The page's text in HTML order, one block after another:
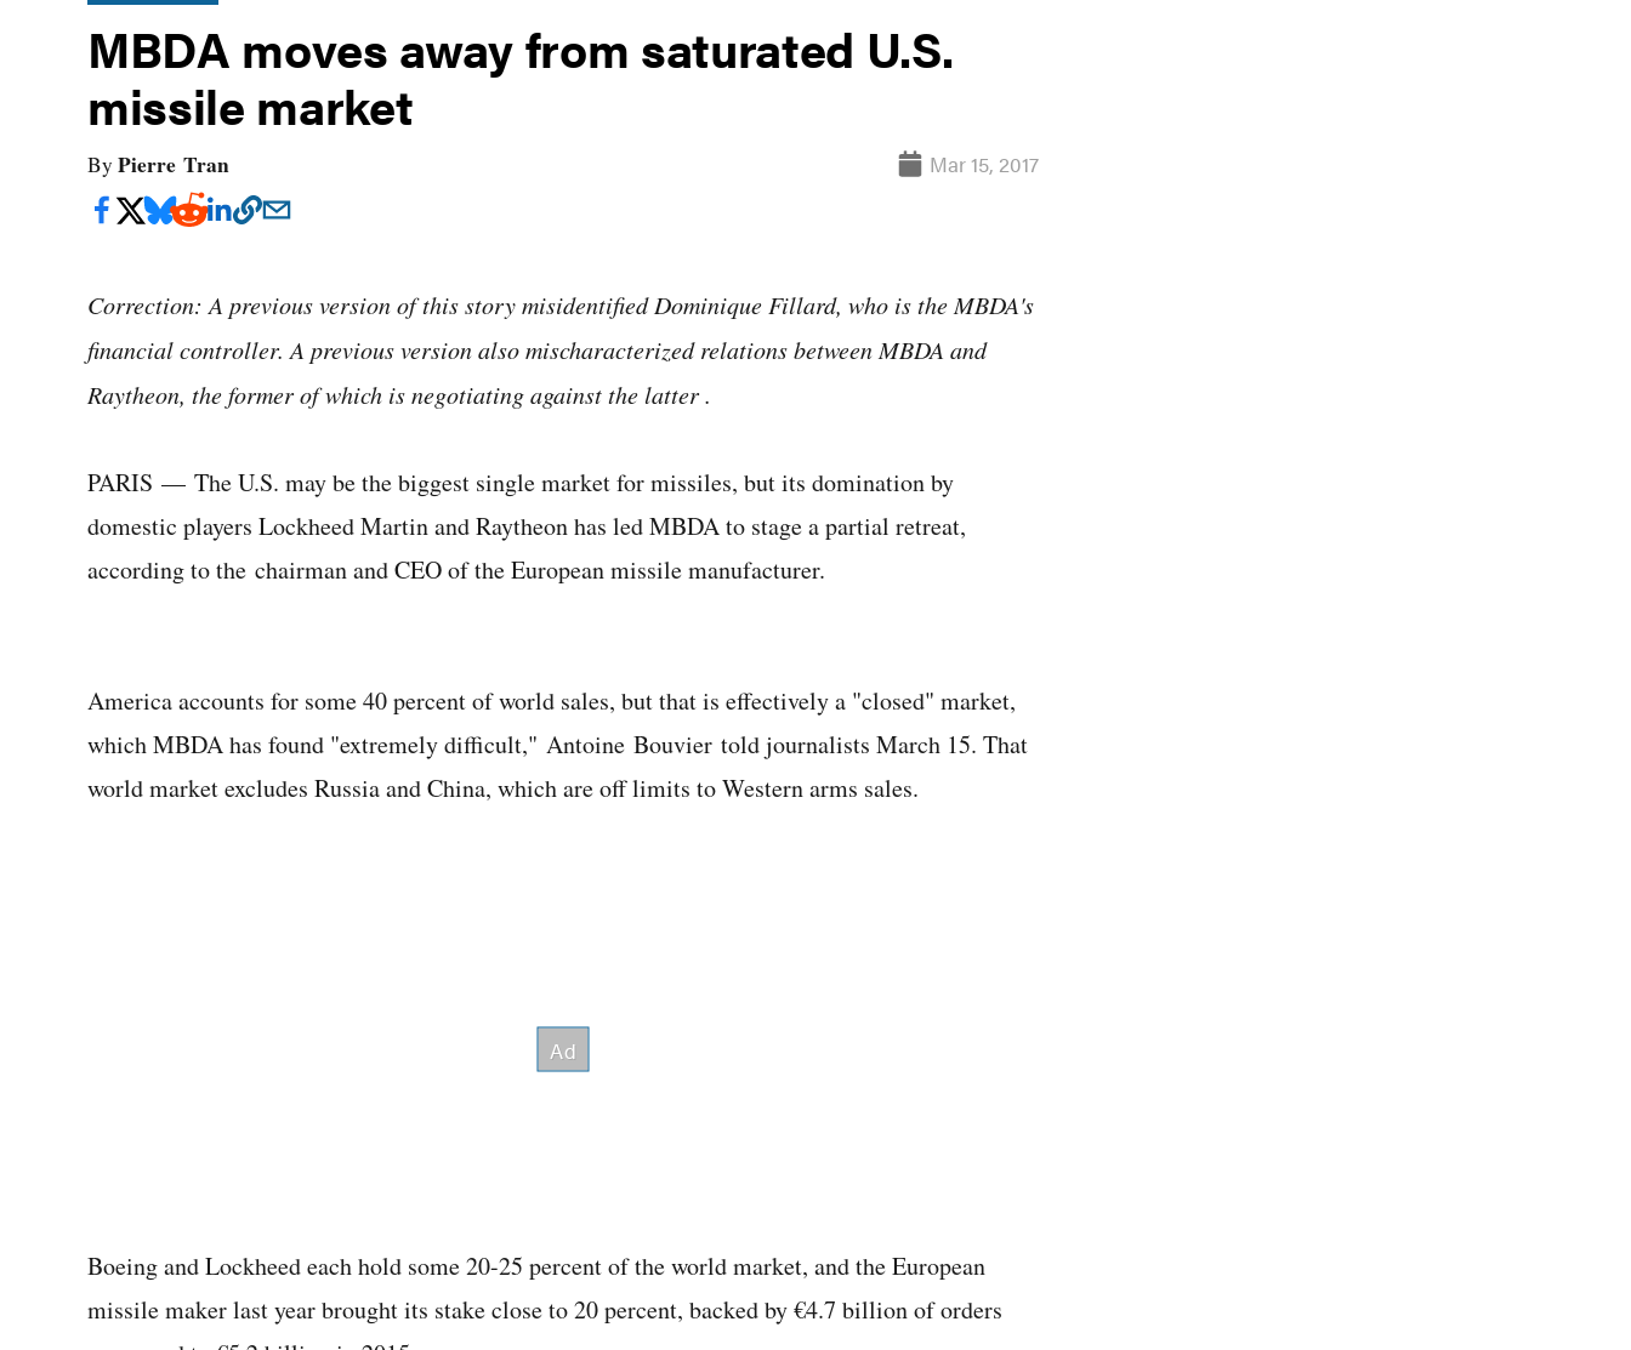
MBDA moves away from saturated U.S.
missile market
By Pierre Tran Mar 15, 2017
Correction: A previous version of this story misidentified Dominique Fillard, who is the MBDA's
financial controller. A previous version also mischaracterized relations between MBDA and
Raytheon, the former of which is negotiating against the latter.
PARIS — The U.S. may be the biggest single market for missiles, but its domination by
domestic players Lockheed Martin and Raytheon has led MBDA to stage a partial retreat,
according to the chairman and CEO of the European missile manufacturer.
America accounts for some 40 percent of world sales, but that is effectively a "closed" market,
which MBDA has found "extremely difficult," Antoine Bouvier told journalists March 15. That
world market excludes Russia and China, which are off limits to Western arms sales.
Boeing and Lockheed each hold some 20-25 percent of the world market, and the European
missile maker last year brought its stake close to 20 percent, backed by €4.7 billion of orders